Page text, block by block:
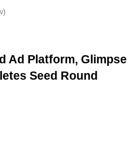
Ad Platform, Glimpse
Seed Round